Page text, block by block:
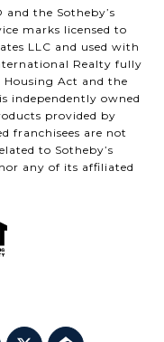
the Sotheby’s
marks licensed to
LLC and used with
Realty fully
Act and the
independently owned
provided by
franchisees are not
to Sotheby’s
any of its affiliated